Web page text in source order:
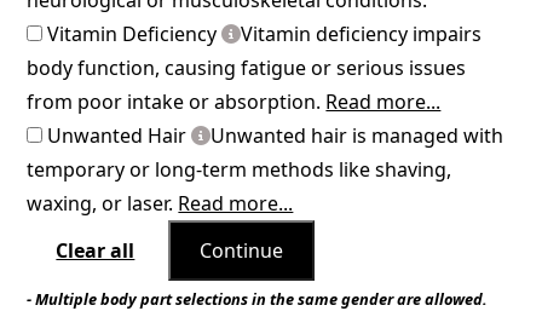
Vitamin Deficiency
Vitamin deficiency impairs
body function, causing fatigue or serious issues
from poor intake or absorption. Read more...
Unwanted Hair
Unwanted hair is managed with
temporary or long-term methods like shaving,
waxing, or laser. Read more...
Clear all
Continue
- Multiple body part selections in the same gender are allowed.